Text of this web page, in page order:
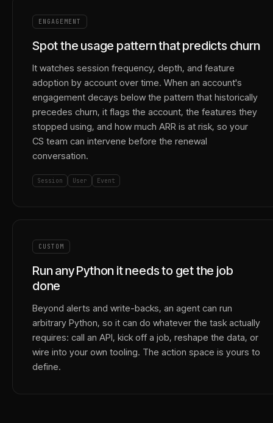
ENGAGEMENT
Spot the usage pattern that predicts churn
It watches session frequency, depth, and feature
adoption by account over time. When an account's
engagement decays below the pattern that historically
precedes churn, it flags the account, the features they
stopped using, and how much ARR is at risk, so your
CS team can intervene before the renewal
conversation.
Session User Event
CUSTOM
Run any Python it needs to get the job
done
Beyond alerts and write-backs, an agent can run
arbitrary Python, so it can do whatever the task actually
requires: call an API, kick off a job, reshape the data, or
wire into your own tooling. The action space is yours to
define.